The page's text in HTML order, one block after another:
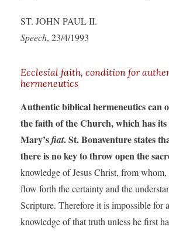
ST. JOHN PAUL II.
Speech, 23/4/1993
Ecclesial faith, condition for
hermeneutics
Authentic biblical hermeneutics can
the faith of the Church, which has
Mary’sfiat. St. Bonaventure states
there is no key to throw open the
knowledge of Jesus Christ, from
flow forth the certainty and the
Scripture. Therefore it is impossible for
knowledge of that truth unless he first